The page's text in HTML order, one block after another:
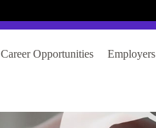
Career Opportunities Employers